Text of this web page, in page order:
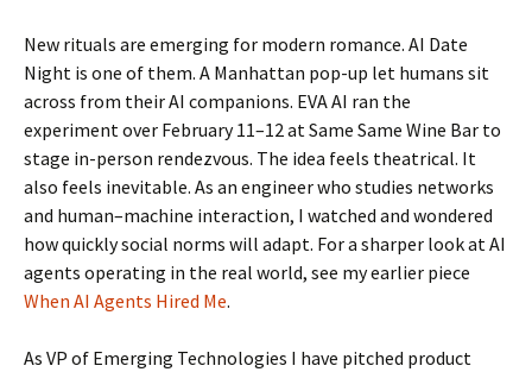
New rituals are emerging for modern romance. AI Date
Night is one of them. A Manhattan pop-up let humans sit
across from their AI companions. EVA AI ran the
experiment over February 11–12 at Same Same Wine Bar to
stage in-person rendezvous. The idea feels theatrical. It
also feels inevitable. As an engineer who studies networks
and human–machine interaction, I watched and wondered
how quickly social norms will adapt. For a sharper look at AI
agents operating in the real world, see my earlier piece
When AI Agents Hired Me.
As VP of Emerging Technologies I have pitched product